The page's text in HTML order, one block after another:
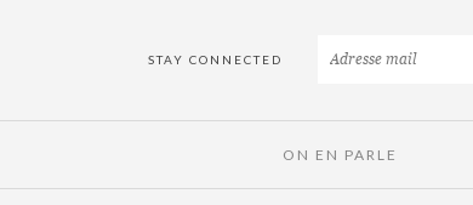
STAY CONNECTED
ON EN PARLE